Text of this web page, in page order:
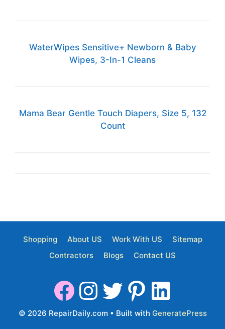
WaterWipes Sensitive+ Newborn & Baby
Wipes, 3-In-1 Cleans
Mama Bear Gentle Touch Diapers, Size 5, 132
Count
Shopping About US Work With US
Sitemap
Contractors
Blogs Contact US
© 2026 RepairDaily.com• Built with GeneratePress